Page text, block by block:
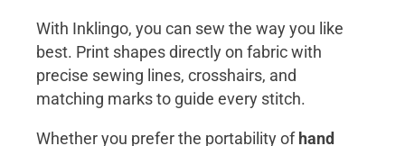
With Inklingo, you can sew the way you like
best. Print shapes directly on fabric with
precise sewing lines, crosshairs, and
matching marks to guide every stitch.
Whether you prefer the portability of hand